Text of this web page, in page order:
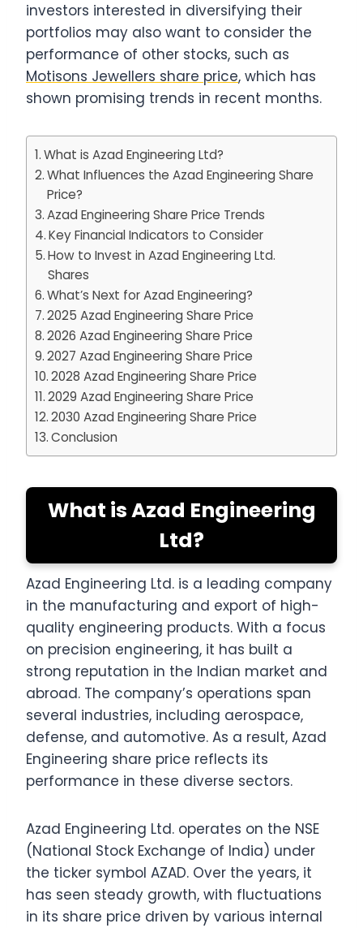
investors interested in diversifying their
portfolios may also want to consider the
performance of other stocks, such as
Motisons Jewellers share price, which has
shown promising trends in recent months.
What is Azad Engineering Ltd?
What Influences the Azad Engineering Share
Price?
Azad Engineering Share Price Trends
Key Financial Indicators to Consider
How to Invest in Azad Engineering Ltd.
Shares
What’s Next for Azad Engineering?
2025 Azad Engineering Share Price
2026 Azad Engineering Share Price
2027 Azad Engineering Share Price
2028 Azad Engineering Share Price
2029 Azad Engineering Share Price
2030 Azad Engineering Share Price
Conclusion
What is Azad Engineering
Ltd?
Azad Engineering Ltd. is a leading company
in the manufacturing and export of high-
quality engineering products. With a focus
on precision engineering, it has built a
strong reputation in the Indian market and
abroad. The company’s operations span
several industries, including aerospace,
defense, and automotive. As a result, Azad
Engineering share price reflects its
performance in these diverse sectors.
Azad Engineering Ltd. operates on the NSE
(National Stock Exchange of India) under
the ticker symbol AZAD. Over the years, it
has seen steady growth, with fluctuations
in its share price driven by various internal